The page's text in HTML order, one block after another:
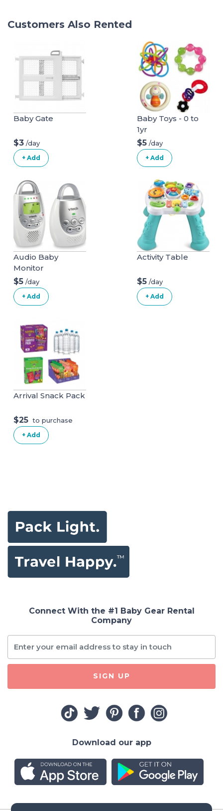
Customers Also Rented
Baby Gate
$3 /day
+ Add
Baby Toys - 0 to
1yr
$5 /day
+ Add
Audio Baby
Monitor
$5 /day
+ Add
Activity Table
$5 /day
+ Add
Arrival Snack Pack
$25 to purchase
+ Add
Connect With the #1 Baby Gear Rental
Company
SIGN UP
Download our app